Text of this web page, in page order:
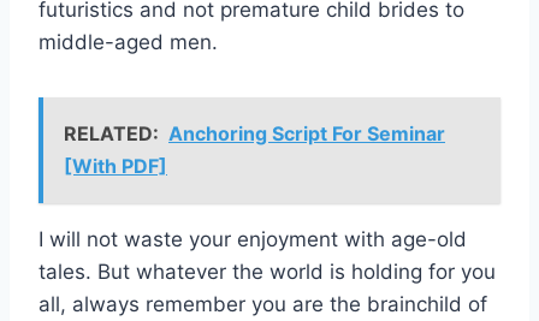
futuristics and not premature child brides to
middle-aged men.
RELATED: Anchoring Script For Seminar
[With PDF]
I will not waste your enjoyment with age-old
tales. But whatever the world is holding for you
all, always remember you are the brainchild of